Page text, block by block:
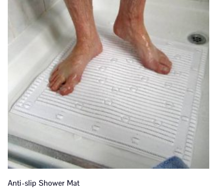
Anti-slip Shower Mat